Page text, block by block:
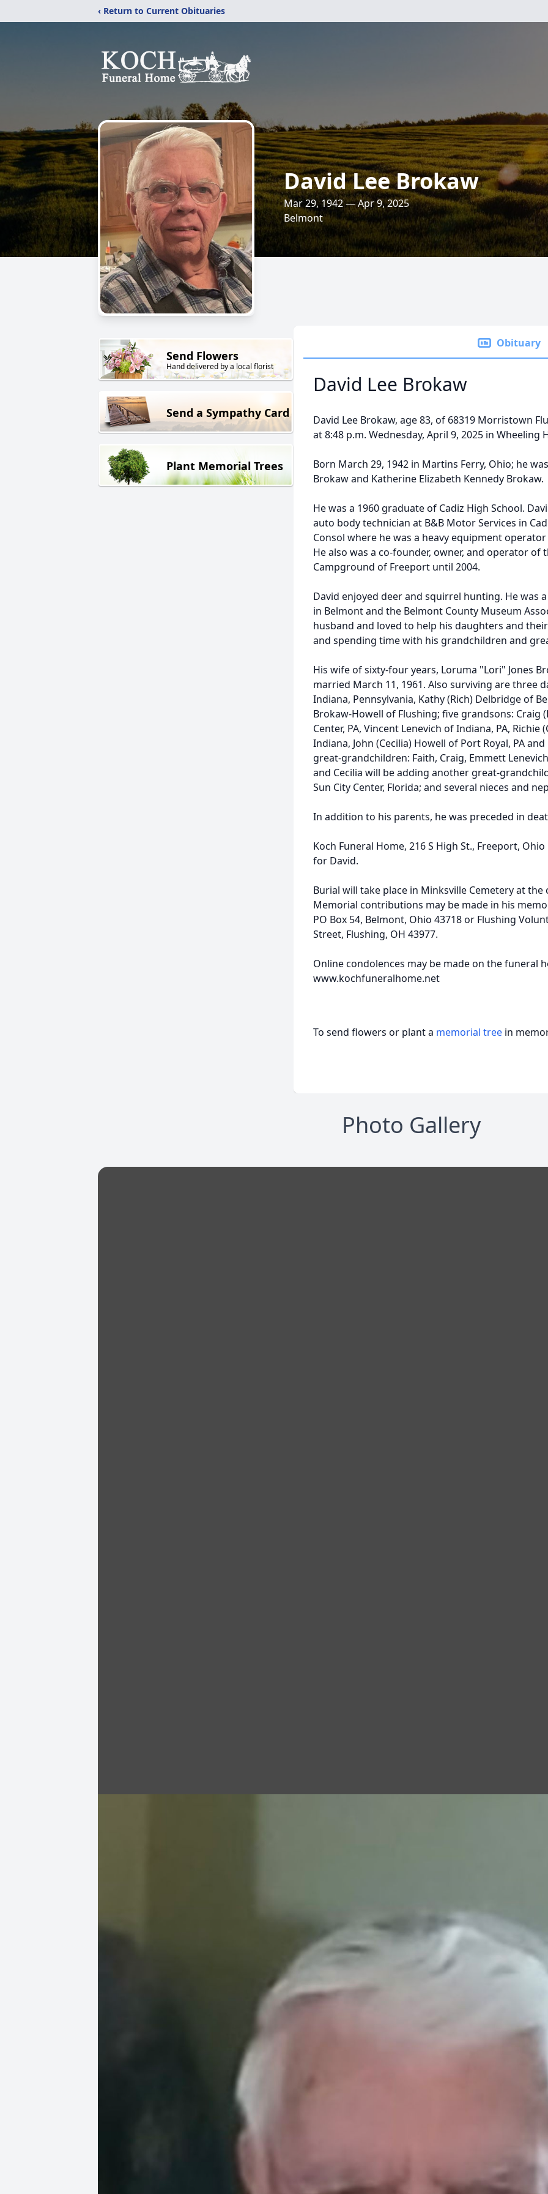
‹ Return to Current Obituaries
David Lee Brokaw
Mar 29, 1942 — Apr 9, 2025
Belmont
Send Flowers
Hand delivered by a local florist
Send a Sympathy Card
Plant Memorial Trees
Obituary
David Lee Brokaw
David Lee Brokaw, age 83, of 68319 Morristown
at 8:48 p.m. Wednesday, April 9, 2025 in Wheeling
Born March 29, 1942 in Martins Ferry, Ohio; he
Brokaw and Katherine Elizabeth Kennedy Brokaw.
He was a 1960 graduate of Cadiz High School.
auto body technician at B&B Motor Services in
Consol where he was a heavy equipment
He also was a co-founder, owner, and operator of
Campground of Freeport until 2004.
David enjoyed deer and squirrel hunting. He was
in Belmont and the Belmont County Museum
husband and loved to help his daughters and
and spending time with his grandchildren and
His wife of sixty-four years, Loruma "Lori" Jones
married March 11, 1961. Also surviving are three
Indiana, Pennsylvania, Kathy (Rich) Delbridge of
Brokaw-Howell of Flushing; five grandsons: Craig
Center, PA, Vincent Lenevich of Indiana, PA,
Indiana, John (Cecilia) Howell of Port Royal, PA
great-grandchildren: Faith, Craig, Emmett
and Cecilia will be adding another great-
Sun City Center, Florida; and several nieces and
In addition to his parents, he was preceded in
Koch Funeral Home, 216 S High St., Freeport,
for David.
Burial will take place in Minksville Cemetery at the
Memorial contributions may be made in his
PO Box 54, Belmont, Ohio 43718 or Flushing
Street, Flushing, OH 43977.
Online condolences may be made on the funeral
www.kochfuneralhome.net
To send flowers or plant a memorial tree in
Photo Gallery